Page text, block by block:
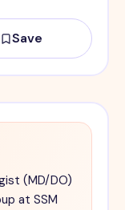
Save
(MD/DO)
at SSM